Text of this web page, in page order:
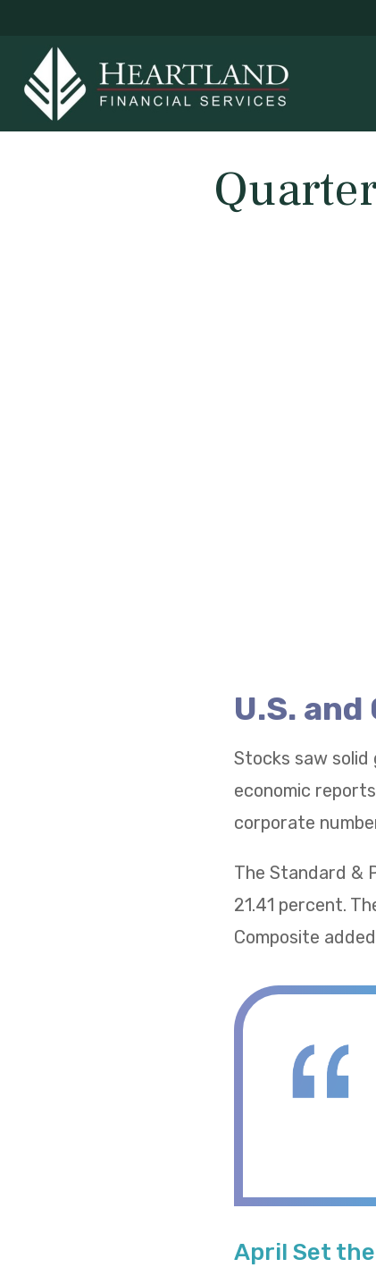
U.S.
Stocks saw
economic
corporate
The Standard &
21.41 percent.
Composite
April Set